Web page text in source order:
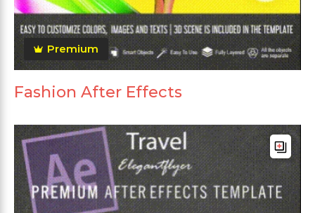
Premium
Fashion After Effects